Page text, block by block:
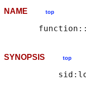
NAME top
SYNOPSIS top